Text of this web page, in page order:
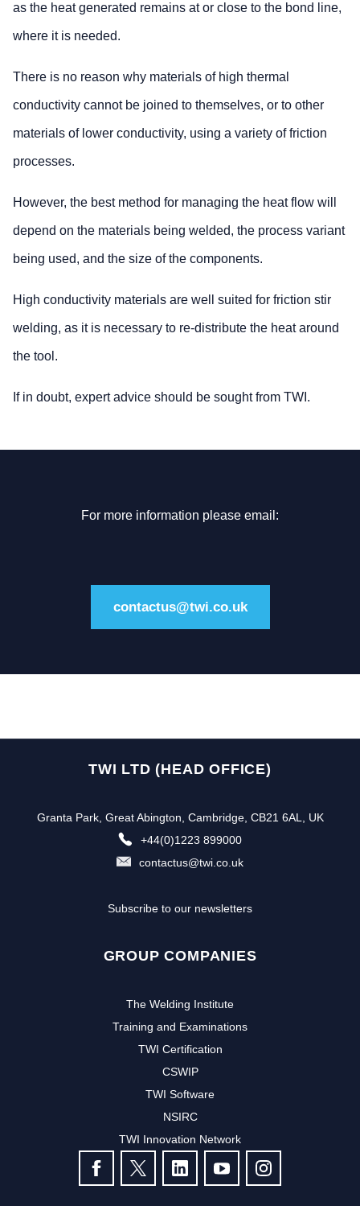
as the heat generated remains at or close to the bond line,
where it is needed.
There is no reason why materials of high thermal
conductivity cannot be joined to themselves, or to other
materials of lower conductivity, using a variety of friction
processes.
However, the best method for managing the heat flow will
depend on the materials being welded, the process variant
being used, and the size of the components.
High conductivity materials are well suited for friction stir
welding, as it is necessary to re-distribute the heat around
the tool.
If in doubt, expert advice should be sought from TWI.
For more information please email:
contactus@twi.co.uk
TWI LTD (HEAD OFFICE)
Granta Park, Great Abington, Cambridge, CB21 6AL, UK
+44(0)1223 899000
contactus@twi.co.uk
Subscribe to our newsletters
GROUP COMPANIES
The Welding Institute
Training and Examinations
TWI Certification
CSWIP
TWI Software
NSIRC
TWI Innovation Network
FOLLOW US